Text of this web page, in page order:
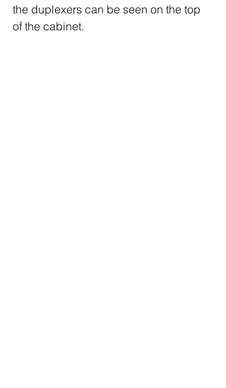
the duplexers can be seen on the top
of the cabinet.